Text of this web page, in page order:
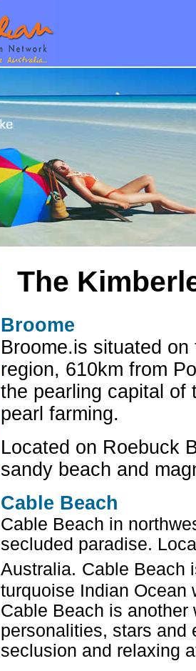
The
Broome
Broome.is situated
region, 610km from
the pearling capital of
pearl farming.
Located on Roebuck
sandy beach and
Cable Beach
Cable Beach in
secluded paradise.
Australia. Cable Beach
turquoise Indian Ocean
Cable Beach is
personalities, stars and
seclusion and relaxing